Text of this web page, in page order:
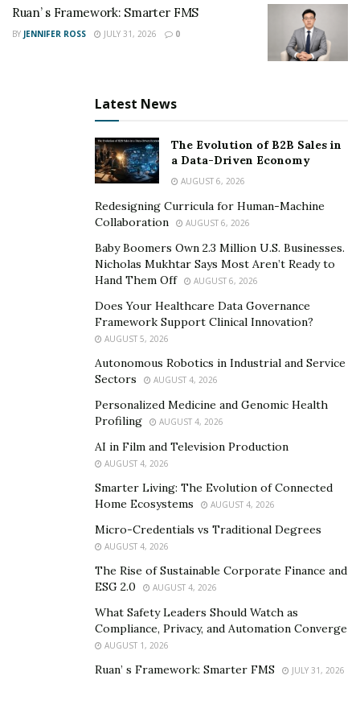
Customer Service & Retail
– AI chatbots, kiosks,
and recommendation engines reduce the need for
and route optimization software threaten
trucking, delivery, and taxi jobs.
Administrative Roles– Scheduling, data
processing, and document review are increasingly
handled by intelligent systems.
Finance & Insurance– Algorithms can process
loan applications, detect fraud, and recommend
portfolios faster than analysts.
Yet, while some jobs decline, others are on the rise.
Emerging Opportunities in the
The same technologies that eliminate roles also create
new opportunities. Workers who adapt can thrive in
fields that AI is expanding:
AI Development and Maintenance– From data
essential in building AI systems.
Cybersecurity– As digital networks expand,
protecting systems from AI-driven threats creates
growing demand.
Healthcare & Human Services– While
diagnostics may be automated, the empathy, trust,
and decision-making required in patient care
Ruan’ s Framework: Smarter FMS
BY JENNIFER ROSS JULY 31, 2026 0
Latest News
The Evolution of B2B Sales in
a Data-Driven Economy
AUGUST 6, 2026
Redesigning Curricula for Human-Machine
Collaboration
AUGUST 6, 2026
Baby Boomers Own 2.3 Million U.S. Businesses.
Nicholas Mukhtar Says Most Aren’t Ready to
Hand Them Off
AUGUST 6, 2026
Does Your Healthcare Data Governance
Framework Support Clinical Innovation?
AUGUST 5, 2026
Autonomous Robotics in Industrial and Service
Sectors
AUGUST 4, 2026
Personalized Medicine and Genomic Health
Profiling
AUGUST 4, 2026
AI in Film and Television Production
AUGUST 4, 2026
Smarter Living: The Evolution of Connected
Home Ecosystems
AUGUST 4, 2026
Micro-Credentials vs Traditional Degrees
AUGUST 4, 2026
The Rise of Sustainable Corporate Finance and
ESG 2.0
AUGUST 4, 2026
What Safety Leaders Should Watch as
Compliance, Privacy, and Automation Converge
AUGUST 1, 2026
Ruan’ s Framework: Smarter FMS JULY 31, 2026